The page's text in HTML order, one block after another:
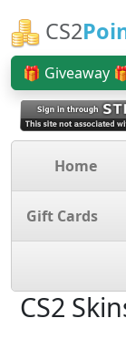
CS2
🎁 Giveaway
Home
Gift Cards
CS2